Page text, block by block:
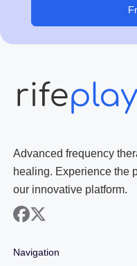
Advanced frequency
healing. Experience the
our innovative platform.
facebook
x
Navigation